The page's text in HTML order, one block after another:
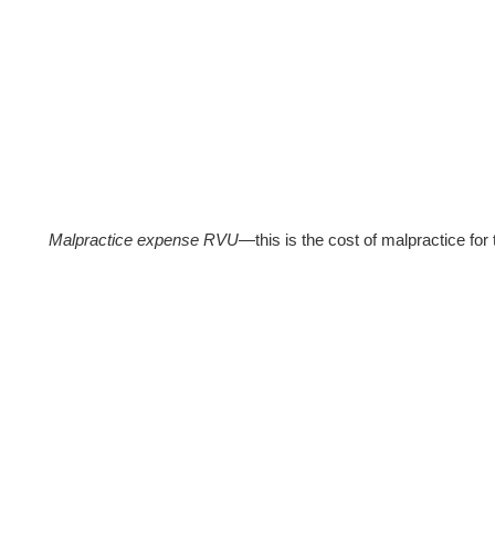
Malpractice expense RVU—this is the cost of malpractice for